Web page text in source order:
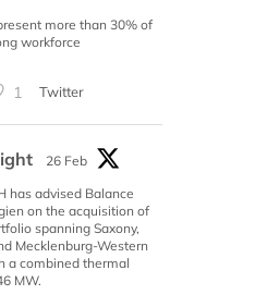
more than 30% of
workforce
1 Twitter
26 Feb
has advised Balance
on the acquisition of
spanning Saxony,
Mecklenburg-Western
a combined thermal
MW.